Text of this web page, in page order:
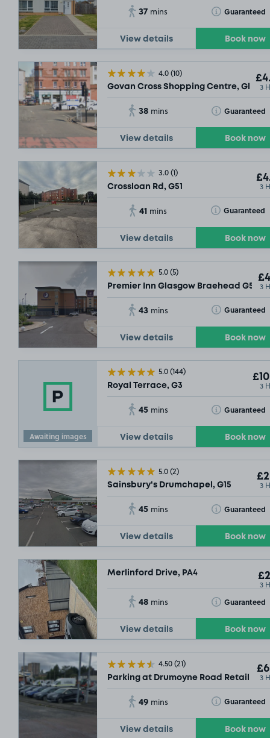
37 mins Guaranteed
Toggle Tooltip
View details Book now
4.0(10)
Govan Cross Shopping Centre, 3
38 mins Guaranteed
Toggle Tooltip
View details Book now
3.0(1)
Crossloan Rd, G51 3
41 mins Guaranteed
Toggle Tooltip
View details Book now
5.0(5)
Premier Inn Glasgow Braehead G51 3
43 mins Guaranteed
Toggle Tooltip
View details Book now
Awaiting images
5.0(144)
Royal Terrace, G3 3
45 mins Guaranteed
Toggle Tooltip
View details Book now
5.0(2)
Sainsbury's Drumchapel, G15 3
45 mins Guaranteed
Toggle Tooltip
View details Book now
Merlinford Drive, PA4
3
48 mins Guaranteed
Toggle Tooltip
View details Book now
4.50(21)
Parking at Drumoyne Road Retail Park,
3
49 mins Guaranteed
Toggle Tooltip
View details Book now
£4.00
£21 .54
£4.79